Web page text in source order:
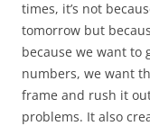
times, it’s not
tomorrow but
because we want to
numbers, we want
frame and rush it
problems. It also